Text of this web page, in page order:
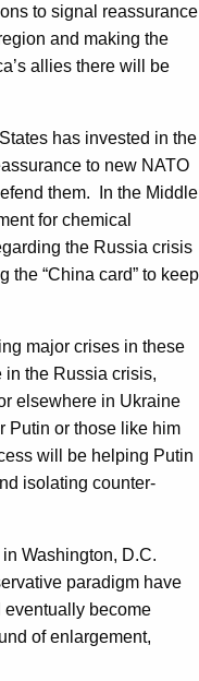
to signal reassurance
and making the
allies there will be
has invested in the
to new NATO
them. In the Middle
for chemical
the Russia crisis
“China card” to keep
major crises in these
in the Russia crisis,
elsewhere in Ukraine
Putin or those like him
will be helping Putin
isolating counter-
Washington, D.C.
paradigm have
eventually become
of enlargement,